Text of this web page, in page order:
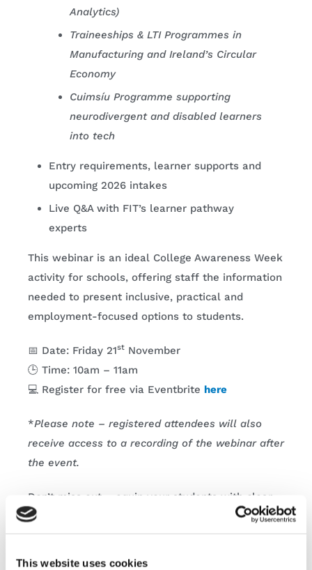
This website uses cookies
Analytics)
Traineeships & LTI Programmes in
Manufacturing and Ireland’s Circular
Economy
Cuimsíu Programme supporting
neurodivergent and disabled learners
into tech
Entry requirements, learner supports and
upcoming 2026 intakes
Live Q&A with FIT’s learner pathway
experts
This webinar is an ideal College Awareness Week
activity for schools, offering staff the information
needed to present inclusive, practical and
employment-focused options to students.
📅 Date: Friday 21st November
🕒 Time: 10am – 11am
💻 Register for free via Eventbrite here
*Please note – registered attendees will also
receive access to a recording of the webinar after
the event.
Don’t miss out – equip your students with clear,
attainable pathways into Ireland’s growing tech